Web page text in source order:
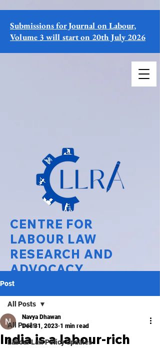
CENTRE FOR
LABOUR LAW
RESEARCH AND
ADVOCACY
National Law University Delhi
Submissions for Journal on Labour,
Volume 3 will start on 20th July 2026
Post
All Posts
Labour Law Policy Updates
All Posts
India is a labour-rich
Navya Dhawan
Dec 31, 2023 1 min read